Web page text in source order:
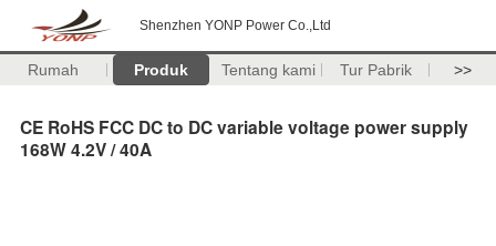
Shenzhen YONP Power Co.,Ltd
Rumah Produk Tentang kami Tur Pabrik >>
CE RoHS FCC DC to DC variable voltage power supply
168W 4.2V / 40A